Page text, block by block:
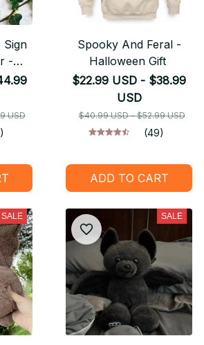
Sign
-
USD
Spooky And Feral -
Halloween Gift
$22.99 USD - $38.99
USD
$40.99 USD - $52.99 USD
(49)
ADD TO CART
SALE SALE